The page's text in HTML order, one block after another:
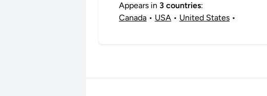
Appears in 3 countries:
Canada • USA • United States •